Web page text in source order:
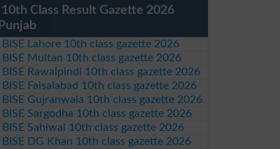
10th Class Result Gazette 2026
Punjab
BISE Lahore 10th class gazette 2026
BISE Multan 10th class gazette 2026
BISE Rawalpindi 10th class gazette 2026
BISE Faisalabad 10th class gazette 2026
BISE Gujranwala 10th class gazette 2026
BISE Sargodha 10th class gazette 2026
BISE Sahiwal 10th class gazette 2026
BISE DG Khan 10th class gazette 2026